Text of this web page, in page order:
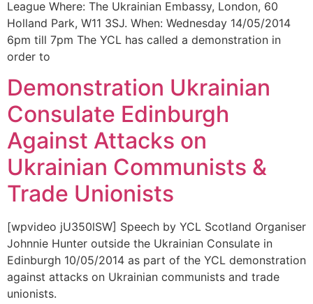
League Where: The Ukrainian Embassy, London, 60
Holland Park, W11 3SJ. When: Wednesday 14/05/2014
6pm till 7pm The YCL has called a demonstration in
order to
Demonstration Ukrainian
Consulate Edinburgh
Against Attacks on
Ukrainian Communists &
Trade Unionists
[wpvideo jU350lSW] Speech by YCL Scotland Organiser
Johnnie Hunter outside the Ukrainian Consulate in
Edinburgh 10/05/2014 as part of the YCL demonstration
against attacks on Ukrainian communists and trade
unionists.